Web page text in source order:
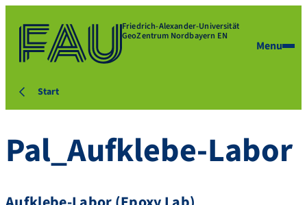
Friedrich-Alexander-Universität
GeoZentrum Nordbayern EN
Menu
Start
Pal_Aufklebe-Labor